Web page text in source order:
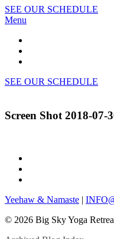
SEE OUR SCHEDULE
Menu
SEE OUR SCHEDULE
Screen Shot 2018-
Yeehaw & Namaste |
© 2026 Big Sky Yoga